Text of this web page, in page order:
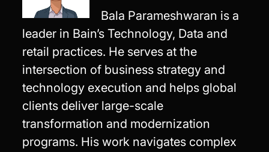
Bala Parameshwaran is a
leader in Bain’s Technology, Data and
retail practices. He serves at the
intersection of business strategy and
technology execution and helps global
clients deliver large-scale
transformation and modernization
programs. His work navigates complex